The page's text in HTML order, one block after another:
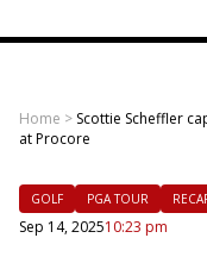
Home > Scottie Scheffler
at Procore
GOLF PGA TOUR
Sep 14, 202510:23 pm